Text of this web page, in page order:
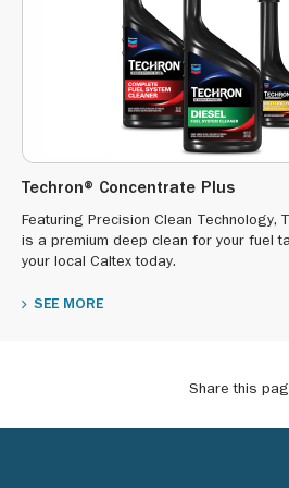
Techron® Concentrate Plus
Featuring Precision Clean Technology,
is a premium deep clean for your fuel
your local Caltex today.
SEE MORE
Share this